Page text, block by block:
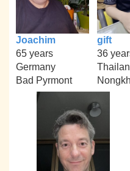
Joachim
65 years
Germany
Bad Pyrmont
gift
36